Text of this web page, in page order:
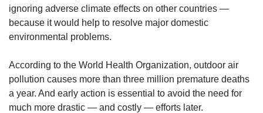
ignoring adverse climate effects on other countries —
because it would help to resolve major domestic
environmental problems.
According to the World Health Organization, outdoor air
pollution causes more than three million premature deaths
a year. And early action is essential to avoid the need for
much more drastic — and costly — efforts later.